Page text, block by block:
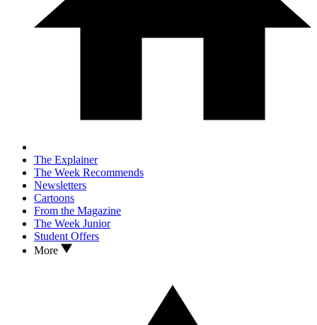
The Explainer
The Week Recommends
Newsletters
Cartoons
From the Magazine
The Week Junior
Student Offers
More